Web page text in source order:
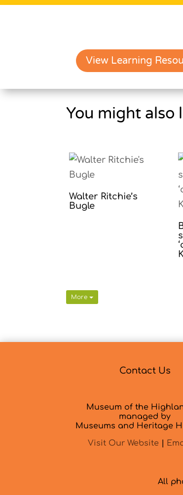
View Learning
You might also
Walter Ritchie’s
Bugle
More
Contact Us
Museum of the
managed by
Museums and Heritage
Visit Our Website
All